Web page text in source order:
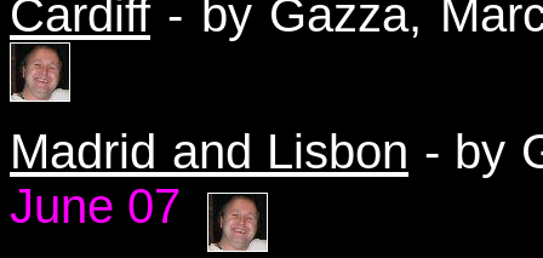
Cardiff- by Gazza,
Madrid and Lisbon - by
June 07